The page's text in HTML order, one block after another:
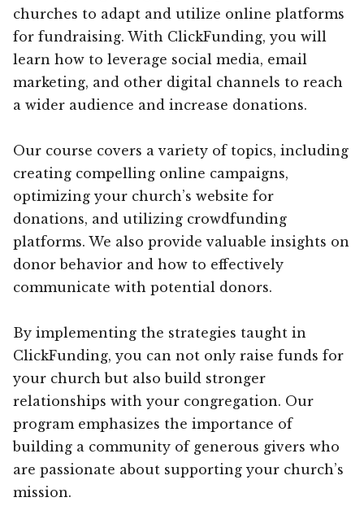
churches to adapt and utilize online platforms
for fundraising. With ClickFunding, you will
learn how to leverage social media, email
marketing, and other digital channels to reach
a wider audience and increase donations.
Our course covers a variety of topics, including
creating compelling online campaigns,
optimizing your church’s website for
donations, and utilizing crowdfunding
platforms. We also provide valuable insights on
donor behavior and how to effectively
communicate with potential donors.
By implementing the strategies taught in
ClickFunding, you can not only raise funds for
your church but also build stronger
relationships with your congregation. Our
program emphasizes the importance of
building a community of generous givers who
are passionate about supporting your church’s
mission.